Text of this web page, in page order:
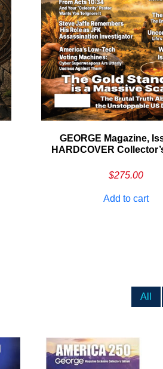
GEORGE Magazine,
HARDCOVER
$275.00
Add to cart
All